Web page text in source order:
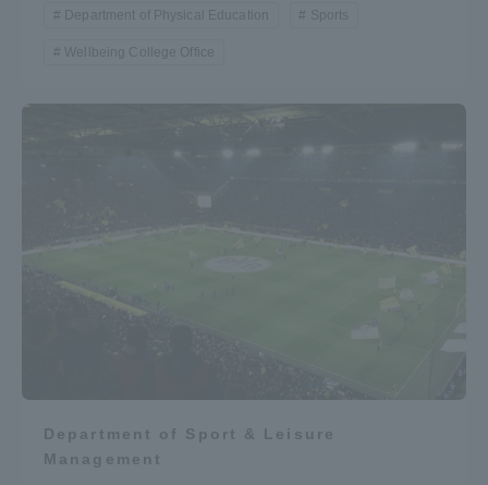
Department of Physical Education Sports
Wellbeing College Office
Department of Sport & Leisure
Management